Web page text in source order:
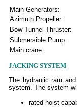
Main Generators:
Azimuth Propeller:
Bow Tunnel Thruster:
Submersible Pump:
Main crane:
JACKING SYSTEM
The hydraulic ram
system. The system
rated hoist